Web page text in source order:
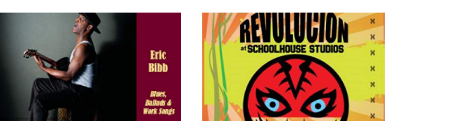
For the latest news and
information about Australia's top
arts courses, people to know,
workshops and lectures to
attend...take a look at ArtsHub’s
FREE monthly Education Report.
Alongside the daily news, gigs
and jobs bulletins,...